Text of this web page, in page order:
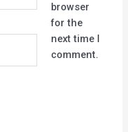
browser
for the
next time I
comment.